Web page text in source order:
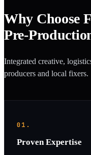
Why Choose
Pre-
Integrated creative,
producers and local fixers.
01.
Proven Expertise